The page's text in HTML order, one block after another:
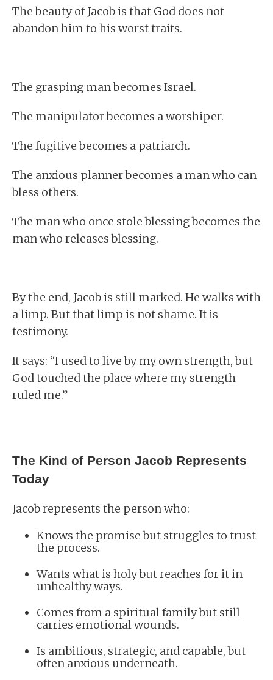
The beauty of Jacob is that God does not
abandon him to his worst traits.
The grasping man becomes Israel.
The manipulator becomes a worshiper.
The fugitive becomes a patriarch.
The anxious planner becomes a man who can
bless others.
The man who once stole blessing becomes the
man who releases blessing.
By the end, Jacob is still marked. He walks with
a limp. But that limp is not shame. It is
testimony.
It says: “I used to live by my own strength, but
God touched the place where my strength
ruled me.”
The Kind of Person Jacob Represents
Today
Jacob represents the person who:
Knows the promise but struggles to trust
the process.
Wants what is holy but reaches for it in
unhealthy ways.
Comes from a spiritual family but still
carries emotional wounds.
Is ambitious, strategic, and capable, but
often anxious underneath.